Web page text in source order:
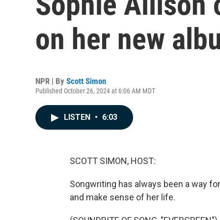
on her new
NPR | By Scott Simon
Published October 26, 2024 at 6:06 AM MDT
LISTEN • 6:03
SCOTT SIMON, HOST:
Songwriting has always been a way
and make sense of her life.